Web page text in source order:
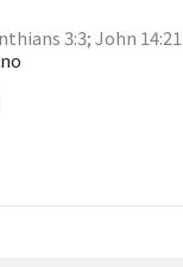
3:3; John 14:21